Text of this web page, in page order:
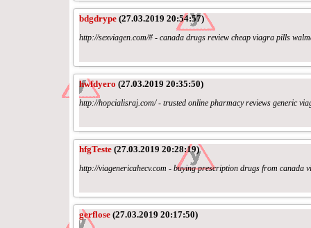
bdgdrype (27.03.2019 20:54:57)
http://sexviagen.com/# - canada drugs review cheap viagra pills
hwfdyero (27.03.2019 20:35:50)
http://hopcialisraj.com/ - trusted online pharmacy reviews generic
hfgTeste (27.03.2019 20:28:19)
http://viagenericahecv.com - buying prescription drugs from canada
gerflose (27.03.2019 20:17:50)